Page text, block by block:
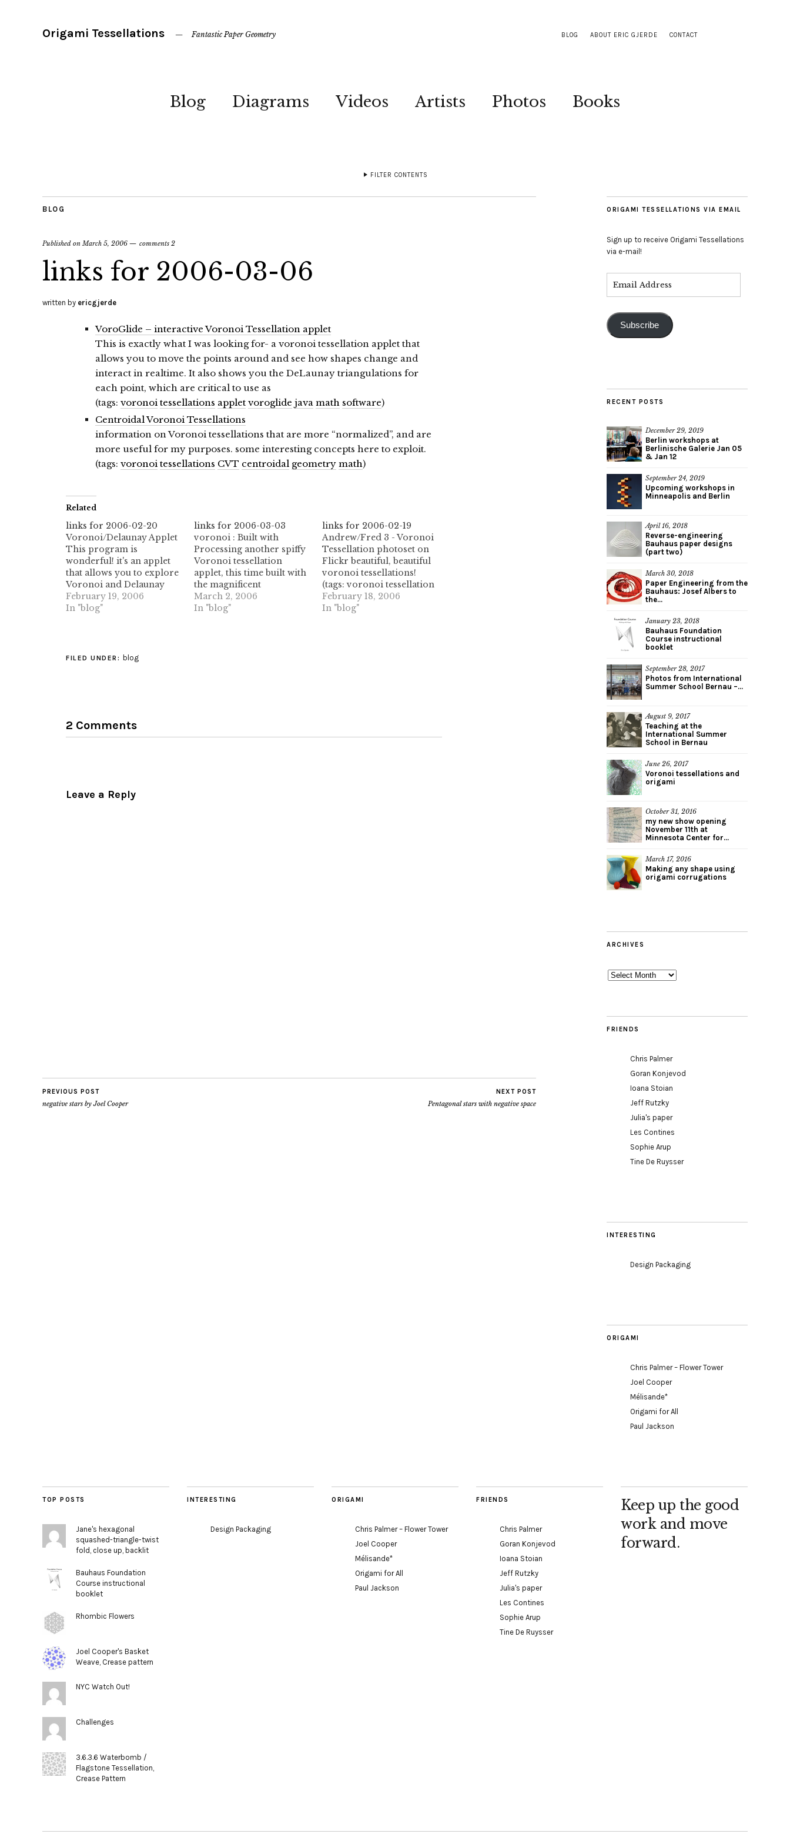
BLOG ABOUT ERIC GJERDE CONTACT
Origami Tessellations Fantastic Paper Geometry
Blog Diagrams Videos Artists Photos Books
FILTER CONTENTS
BLOG
Published onMarch 5, 2006 comments 2
links for 2006-03-06
written by ericgjerde
VoroGlide – interactive Voronoi Tessellation applet
This is exactly what I was looking for- a voronoi tessellation applet that
allows you to move the points around and see how shapes change and
interact in realtime. It also shows you the DeLaunay triangulations for
each point, which are critical to use as
(tags: voronoi tessellations applet voroglide java math software)
Centroidal Voronoi Tessellations
information on Voronoi tessellations that are more “normalized”, and are
more useful for my purposes. some interesting concepts here to exploit.
(tags: voronoi tessellations CVT centroidal geometry math)
Related
links for 2006-02-20
Voronoi/Delaunay Applet
This program is
wonderful! it's an applet
that allows you to explore
Voronoi and Delaunay
tessellations. I've been
playing with it for an hour
research math java applet
February 19, 2006
In "blog"
links for 2006-03-03
voronoi : Built with
Processing another spiffy
Voronoi tessellation
applet, this time built with
the magnificent
Processing framework.
Thanks, Alex, for
March 2, 2006
In "blog"
links for 2006-02-19
Andrew/Fred 3 - Voronoi
Tessellation photoset on
Flickr beautiful, beautiful
voronoi tessellations!
(tags: voronoi tessellation
tessellations tesselation
tesselations flickr photos
February 18, 2006
In "blog"
FILED UNDER: blog
2 Comments
Leave a Reply
PREVIOUS POST
negative stars by Joel Cooper
NEXT POST
Pentagonal stars with negative space
ORIGAMI TESSELLATIONS VIA EMAIL
Sign up to receive Origami Tessellations
via e-mail!
Subscribe
RECENT POSTS
December 29, 2019
Berlin workshops at
Berlinische Galerie Jan 05
& Jan 12
September 24, 2019
Upcoming workshops in
Minneapolis and Berlin
April 16, 2018
Reverse-engineering
Bauhaus paper designs
(part two)
March 30, 2018
Paper Engineering from the
Bauhaus: Josef Albers to
the...
January 23, 2018
Bauhaus Foundation
Course instructional
booklet
September 28, 2017
Photos from International
Summer School Bernau –...
August 9, 2017
Teaching at the
International Summer
School in Bernau
June 26, 2017
Voronoi tessellations and
origami
October 31, 2016
my new show opening
November 11th at
Minnesota Center for...
March 17, 2016
Making any shape using
origami corrugations
ARCHIVES
Archives
FRIENDS
Chris Palmer
Goran Konjevod
Ioana Stoian
Jeff Rutzky
Julia's paper
Les Contines
Sophie Arup
Tine De Ruysser
INTERESTING
Design Packaging
ORIGAMI
Chris Palmer – Flower Tower
Joel Cooper
Mélisande*
Origami for All
Paul Jackson
TOP POSTS
Jane's hexagonal
squashed-triangle-twist
fold, close up, backlit
Bauhaus Foundation
Course instructional
booklet
Rhombic Flowers
Joel Cooper's Basket
Weave, Crease pattern
NYC Watch Out!
Challenges
3.6.3.6 Waterbomb /
Flagstone Tessellation,
Crease Pattern
INTERESTING
Design Packaging
ORIGAMI
Chris Palmer – Flower Tower
Joel Cooper
Mélisande*
Origami for All
Paul Jackson
FRIENDS
Chris Palmer
Goran Konjevod
Ioana Stoian
Jeff Rutzky
Julia's paper
Les Contines
Sophie Arup
Tine De Ruysser
Keep up the good
work and move
forward.